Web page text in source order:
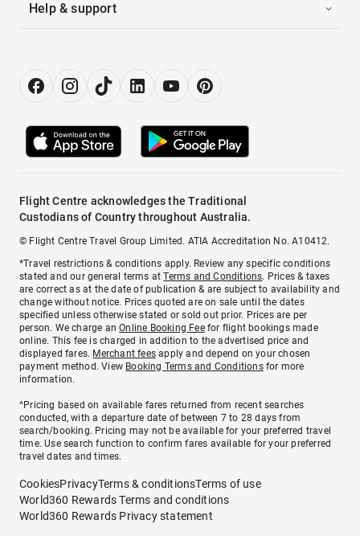
Help & support
Flight Centre acknowledges the Traditional
Custodians of Country throughout Australia.
© Flight Centre Travel Group Limited. ATIA Accreditation No. A10412.
*Travel restrictions & conditions apply. Review any specific conditions
stated and our general terms atTerms and Conditions. Prices & taxes
are correct as at the date of publication & are subject to availability and
change without notice. Prices quoted are on sale until the dates
specified unless otherwise stated or sold out prior. Prices are per
person. We charge anOnline Booking Feefor flight bookings made
online. This fee is charged in addition to the advertised price and
displayed fares. Merchant fees apply and depend on your chosen
payment method. View Booking Terms and Conditionsfor more
information.
^Pricing based on available fares returned from recent searches
conducted, with a departure date of between 7 to 28 days from
search/booking. Pricing may not be available for your preferred travel
time. Use search function to confirm fares available for your preferred
travel dates and times.
CookiesPrivacyTerms & conditionsTerms of use
World360 Rewards Terms and conditions
World360 Rewards Privacy statement